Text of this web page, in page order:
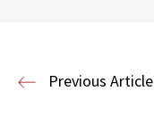
Previous Article